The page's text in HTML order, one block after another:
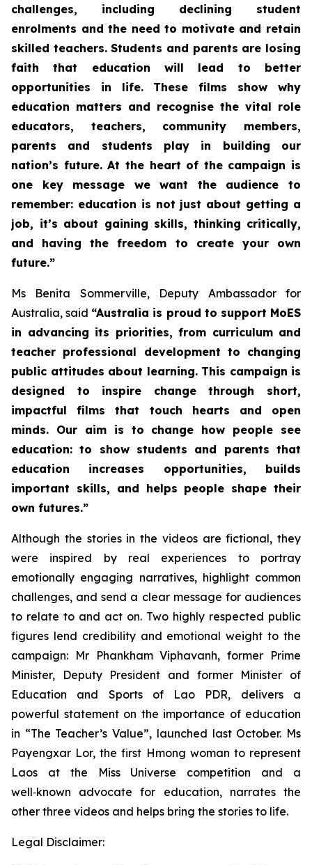
challenges, including declining student
enrolments and the need to motivate and retain
skilled teachers. Students and parents are losing
faith that education will lead to better
opportunities in life. These films show why
education matters and recognise the vital role
educators, teachers, community members,
parents and students play in building our
nation’s future. At the heart of the campaign is
one key message we want the audience to
remember: education is not just about getting a
job, it’s about gaining skills, thinking critically,
and having the freedom to create your own
future.”
Ms Benita Sommerville, Deputy Ambassador for
Australia, said “Australia is proud to support MoES
in advancing its priorities, from curriculum and
teacher professional development to changing
public attitudes about learning. This campaign is
designed to inspire change through short,
impactful films that touch hearts and open
minds. Our aim is to change how people see
education: to show students and parents that
education increases opportunities, builds
important skills, and helps people shape their
own futures.”
Although the stories in the videos are fictional, they
were inspired by real experiences to portray
emotionally engaging narratives, highlight common
challenges, and send a clear message for audiences
to relate to and act on. Two highly respected public
figures lend credibility and emotional weight to the
campaign: Mr Phankham Viphavanh, former Prime
Minister, Deputy President and former Minister of
Education and Sports of Lao PDR, delivers a
powerful statement on the importance of education
in “The Teacher’s Value”, launched last October. Ms
Payengxar Lor, the first Hmong woman to represent
Laos at the Miss Universe competition and a
well‑known advocate for education, narrates the
other three videos and helps bring the stories to life.
Legal Disclaimer: